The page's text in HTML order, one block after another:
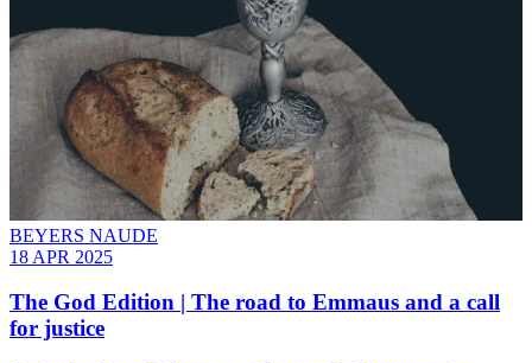
BEYERS NAUDE
18 APR 2025
The God Edition | The road to Emmaus and a call
for justice